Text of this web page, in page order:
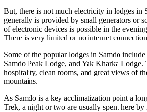
But, there is not much electricity in lodges in
generally is provided by small generators or
of electronic devices is possible in the
There is very limited or no internet
Some of the popular lodges in Samdo
Samdo Peak Lodge, and Yak Kharka Lodge.
hospitality, clean rooms, and great views of
mountains.
As Samdo is a key acclimatization point a
Trek, a night or two are usually spent here by